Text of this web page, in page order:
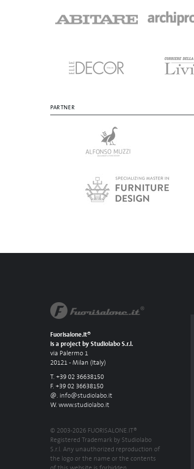
PARTNER
Fuorisalone.it®
is a project by Studiolabo S.r.l.
via Palermo 1
20121 - Milan (Italy)
T. +39 02 36638150
F. +39 02 36638150
@. info@studiolabo.it
W. www.studiolabo.it
© 2003-2026 FUORISALONE.IT®
Registered Trademark by Studiolabo
S.r.l. Any unauthorized reproduction of
the logo or the name or the contents